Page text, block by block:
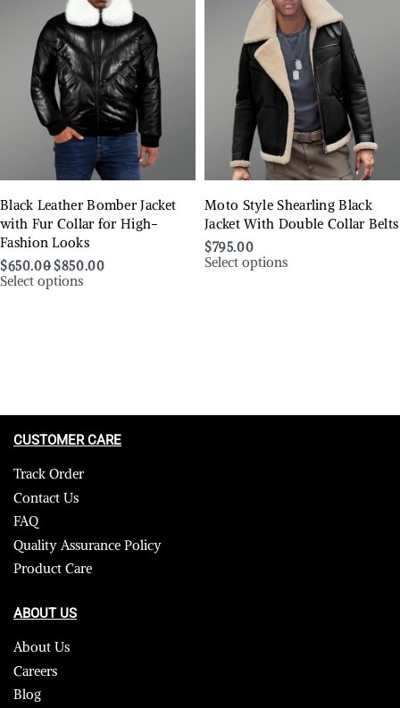
Black Leather Bomber Jacket
with Fur Collar for High-
Fashion Looks
$650.00 $850.00
Select options
Moto Style Shearling Black
Jacket With Double Collar Belts
$795.00
Select options
CUSTOMER CARE
Track Order
Contact Us
FAQ
Quality Assurance Policy
Product Care
ABOUT US
About Us
Careers
Blog